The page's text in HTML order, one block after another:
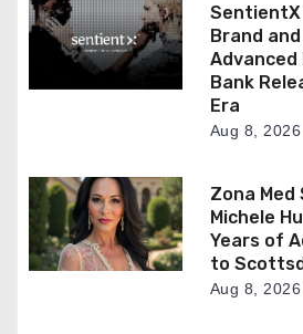
SentientX
Brand
Bank
Era
Aug 8, 2026
Zona Med
Michele
Years of
to
Aug 8, 2026